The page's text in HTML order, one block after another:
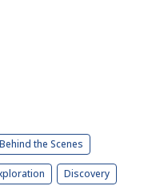
Behind the Scenes
Discovery